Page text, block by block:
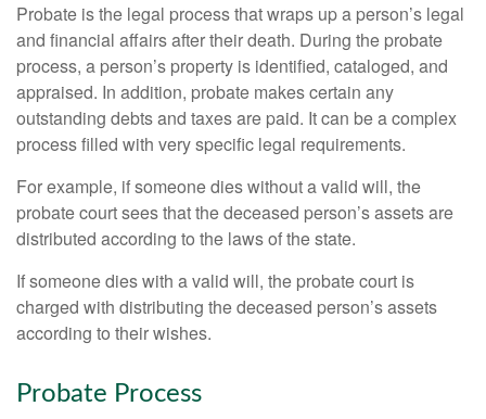
Probate is the legal process that wraps up a person’s legal
and financial affairs after their death. During the probate
process, a person’s property is identified, cataloged, and
appraised. In addition, probate makes certain any
outstanding debts and taxes are paid. It can be a complex
process filled with very specific legal requirements.
For example, if someone dies without a valid will, the
probate court sees that the deceased person’s assets are
distributed according to the laws of the state.
If someone dies with a valid will, the probate court is
charged with distributing the deceased person’s assets
according to their wishes.
Probate Process